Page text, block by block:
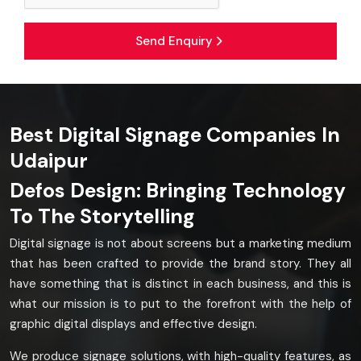
Send Enquiry
Best Digital Signage Companies In
Udaipur
Defos Design: Bringing Technology
To The Storytelling
Digital signage is not about screens but a marketing medium
that has been crafted to provide the brand story. They all
have something that is distinct in each business, and this is
what our mission is to put to the forefront with the help of
graphic digital displays and effective design.
We produce signage solutions, with high-quality features, as